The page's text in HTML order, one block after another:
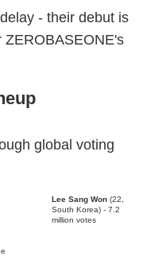
- their debut is
ZEROBASEONE's
global voting
Lee Sang Won (22,
South Korea) - 7.2
million votes